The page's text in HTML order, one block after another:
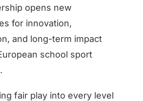
opens new
for innovation,
and long-term impact
school sport
fair play into every level